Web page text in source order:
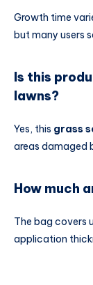
Growth time
but many users
Is this
lawns?
Yes, this grass
areas damaged
How much
The bag covers
application